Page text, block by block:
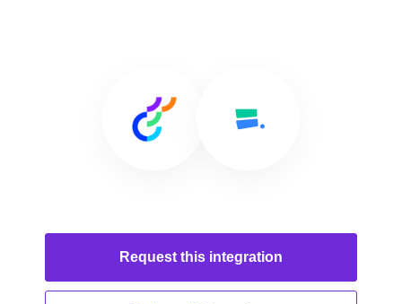
Request this integration